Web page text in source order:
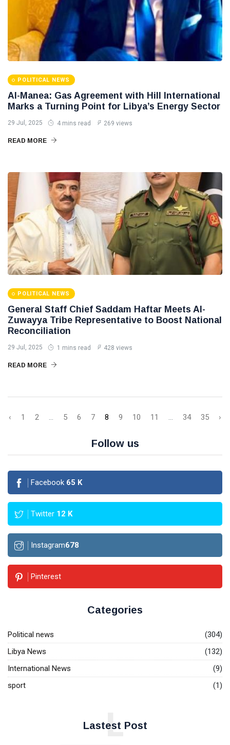
POLITICAL NEWS
Al-Manea: Gas Agreement with Hill International
Marks a Turning Point for Libya’s Energy Sector
29 Jul, 2025 4 mins read 269 views
READ MORE
POLITICAL NEWS
General Staff Chief Saddam Haftar Meets Al-
Zuwayya Tribe Representative to Boost National
Reconciliation
29 Jul, 2025 1 mins read 428 views
READ MORE
‹ 1 2 ... 5 6 7 8 9 10 11 ... 34 35 ›
Follow us
Facebook 65 K
Twitter 12 K
Instagram678
Pinterest
Categories
Political news
(304)
Libya News
(132)
International News
(9)
sport
(1)
Lastest Post
L